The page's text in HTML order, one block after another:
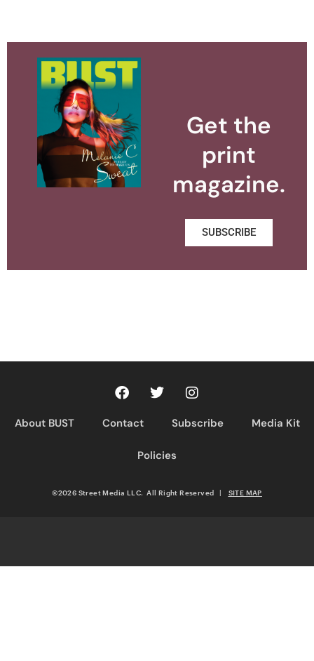
Get the
print
magazine.
SUBSCRIBE
About BUST Contact Subscribe Media Kit
Policies
©2026 Street Media LLC. All Right Reserved SITE MAP